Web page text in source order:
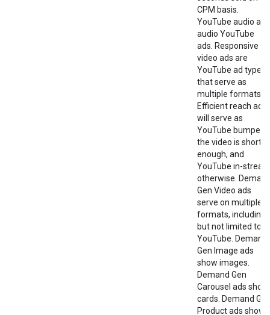
CPM basis.
YouTube audio are
audio YouTube
ads. Responsive
video ads are
YouTube ad types
that serve as
multiple formats.
Efficient reach ads
will serve as
YouTube bumper if
the video is short
enough, and
YouTube in-stream
otherwise.
Gen Video ads
serve on multiple
formats, including
but not limited to
YouTube. Demand
Gen Image ads
show images.
Demand Gen
Carousel ads show
cards. Demand
Product ads show